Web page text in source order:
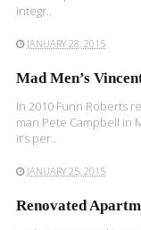
integr..
JANUARY 28, 2015
Mad Men’s
In 2010 Funn Roberts
man Pete Campbell in
it‘s per..
JANUARY 25, 2015
Renovated